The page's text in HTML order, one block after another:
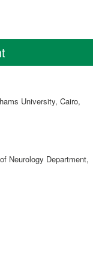
University, Cairo,
Neurology Department,